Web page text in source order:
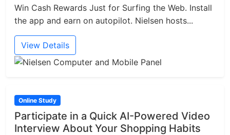
Win Cash Rewards Just for Surfing the Web. Install
the app and earn on autopilot. Nielsen hosts...
View Details
Online Study
Participate in a Quick AI-Powered Video
Interview About Your Shopping Habits